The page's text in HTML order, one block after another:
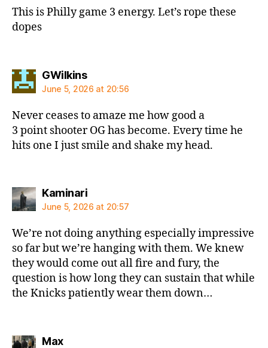
This is Philly game 3 energy. Let’s rope these
dopes
GWilkinssays:
June 5, 2026 at 20:56
Never ceases to amaze me how good a
3 point shooter OG has become. Every time he
hits one I just smile and shake my head.
Kaminarisays:
June 5, 2026 at 20:57
We’re not doing anything especially impressive
so far but we’re hanging with them. We knew
they would come out all fire and fury, the
question is how long they can sustain that while
the Knicks patiently wear them down…
Maxsays: